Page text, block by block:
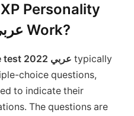
Personality
Type Test 2022 عربي Work?
XNXP personality type test 2022 عربي typically
choice questions,
to indicate their
The questions are